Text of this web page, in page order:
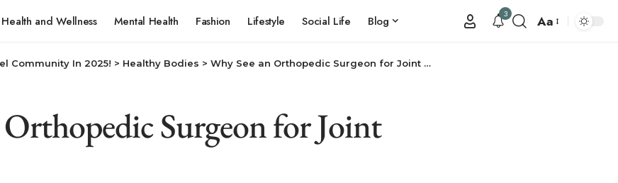
Health and Wellness Mental Health Fashion Lifestyle Social Life Blog
3 Aa
Community In 2025! > Healthy Bodies > Why See an Orthopedic Surgeon for Joint Pain?
Orthopedic Surgeon for Joint